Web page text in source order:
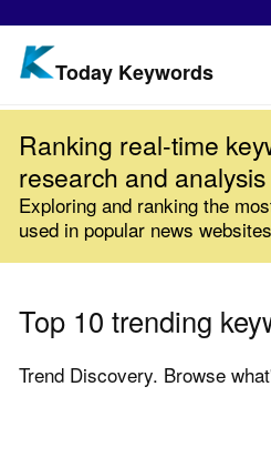
Today Keywords
Ranking real-time
research and
Exploring and ranking the
used in popular news
Top 10 trending
Trend Discovery. Browse